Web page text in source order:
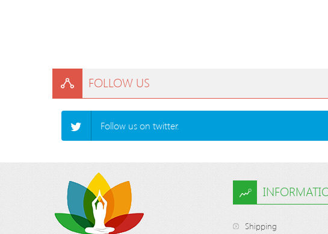
FOLLOW US
Follow us on twitter.
Shipping